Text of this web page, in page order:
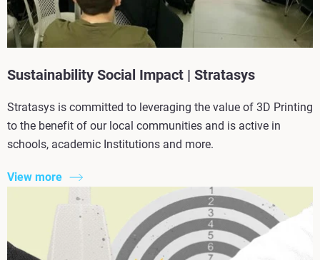
Sustainability Social Impact | Stratasys
Stratasys is committed to leveraging the value of 3D Printing
to the benefit of our local communities and is active in
schools, academic Institutions and more.
View more